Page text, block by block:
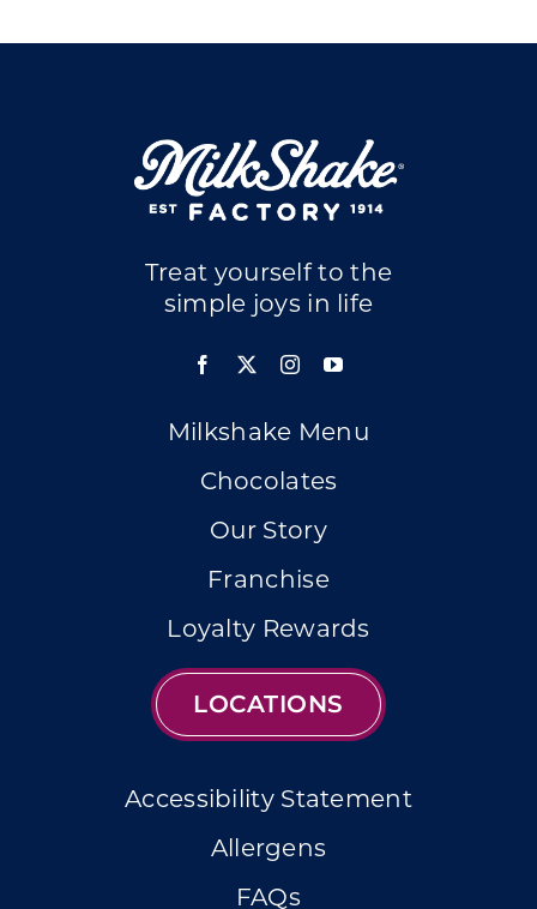
Treat yourself to the
simple joys in life
Milkshake Menu
Chocolates
Our Story
Franchise
Loyalty Rewards
LOCATIONS
Accessibility Statement
Allergens
FAQs